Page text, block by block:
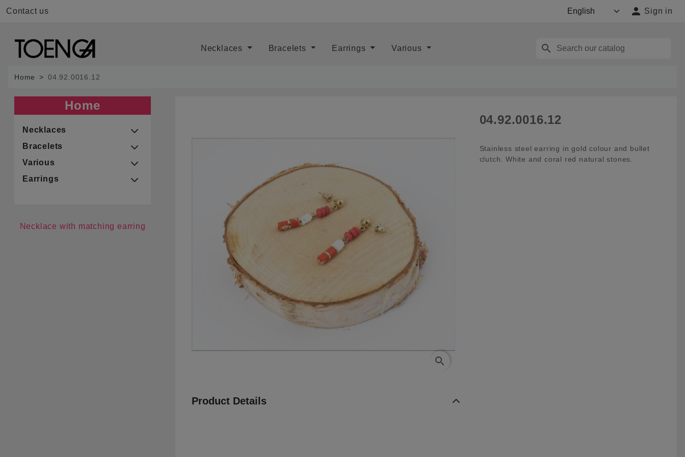
Contact us  Sign in
Necklaces Bracelets Earrings Various search
Home 04.92.0016.12
Home
Necklaces
Bracelets
Various
Earrings
Necklace with matching earring
search
04.92.0016.12
Stainless steel earring in gold colour and bullet
clutch. White and coral red natural stones.
Product Details